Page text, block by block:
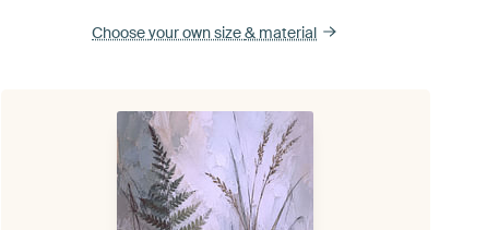
Choose your own size& material